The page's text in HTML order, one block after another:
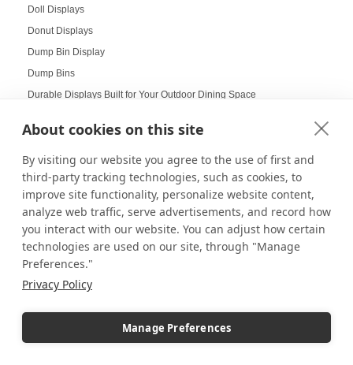
About cookies on this site
By visiting our website you agree to the use of first and
third-party tracking technologies, such as cookies, to
improve site functionality, personalize website content,
analyze web traffic, serve advertisements, and record how
you interact with our website. You can adjust how certain
technologies are used on our site, through "Manage
Preferences."
Privacy Policy
Manage Preferences
Doll Displays
Donut Displays
Dump Bin Display
Dump Bins
Durable Displays Built for Your Outdoor Dining Space
Dynamic displays
Earrings Display
Easter Displays
Easter Egg Decorating
Easter Visual Merchandising
Easter Window Displays
Easy-to-Read Menu
Education